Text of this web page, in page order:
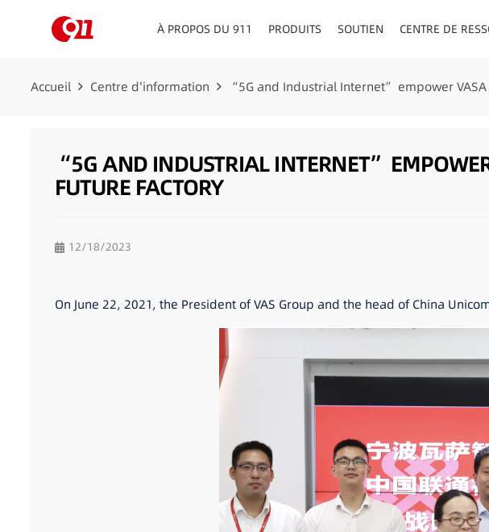
À PROPOS DU 911 PRODUITS SOUTIEN CENTRE DE
Accueil Centre d'information “5G and Industrial Internet” empower
“5G AND INDUSTRIAL INTERNET”
FUTURE FACTORY
12/18/2023
On June 22, 2021, the President of VAS Group and the head of China